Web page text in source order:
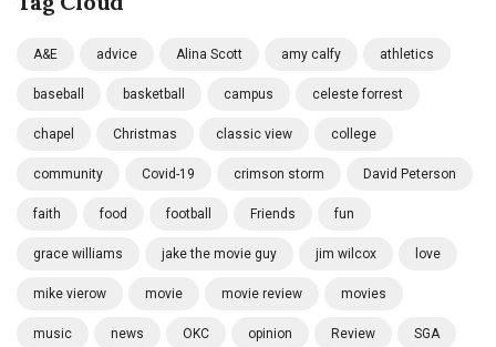
A&E advice Alina Scott amy calfy athletics
baseball basketball campus celeste forrest
chapel Christmas classic view college
community Covid-19 crimson storm David Peterson
faith food football Friends fun
grace williams jake the movie guy jim wilcox love
mike vierow movie movie review movies
music news OKC opinion Review SGA